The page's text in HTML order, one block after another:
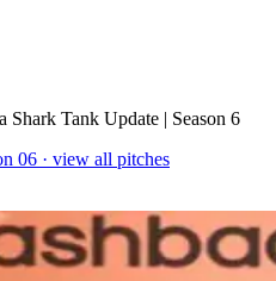
Shark Tank Update | Season 6
06 · view all pitches